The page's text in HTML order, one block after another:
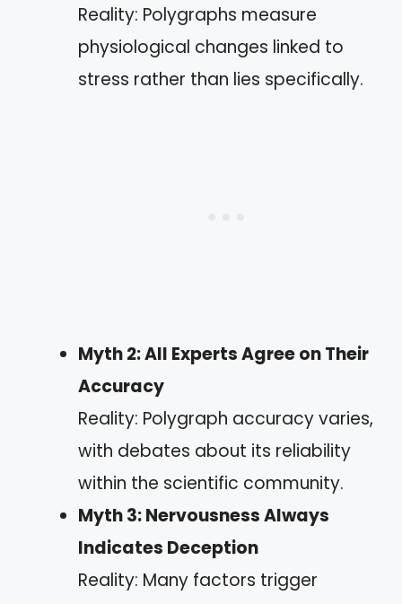
Reality: Polygraphs measure
physiological changes linked to
stress rather than lies specifically.
Myth 2: All Experts Agree on Their
Accuracy
Reality: Polygraph accuracy varies,
with debates about its reliability
within the scientific community.
Myth 3: Nervousness Always
Indicates Deception
Reality: Many factors trigger